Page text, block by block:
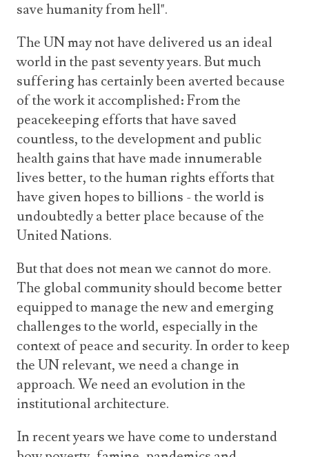
save humanity from hell".
The UN may not have delivered us an ideal
world in the past seventy years. But much
suffering has certainly been averted because
of the work it accomplished: From the
peacekeeping efforts that have saved
countless, to the development and public
health gains that have made innumerable
lives better, to the human rights efforts that
have given hopes to billions - the world is
undoubtedly a better place because of the
United Nations.
But that does not mean we cannot do more.
The global community should become better
equipped to manage the new and emerging
challenges to the world, especially in the
context of peace and security. In order to keep
the UN relevant, we need a change in
approach. We need an evolution in the
institutional architecture.
In recent years we have come to understand